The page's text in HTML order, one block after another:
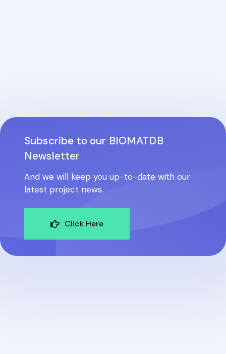
Subscribe to our BIOMATDB
Newsletter
And we will keep you up-to-date with our
latest project news.
Click Here